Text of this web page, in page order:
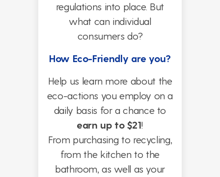
regulations into place. But
what can individual
consumers do?
How Eco-Friendly are you?
Help us learn more about the
eco-actions you employ on a
daily basis for a chance to
earn up to $21!
From purchasing to recycling,
from the kitchen to the
bathroom, as well as your